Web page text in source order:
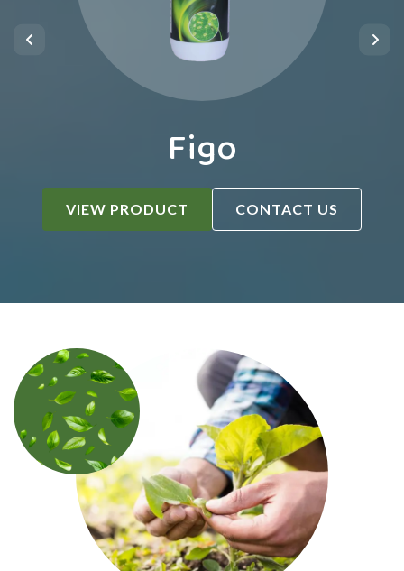
Figo
VIEW PRODUCT CONTACT US